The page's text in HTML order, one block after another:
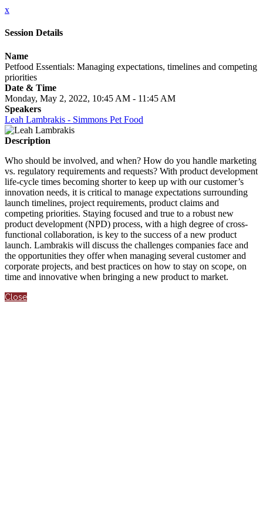
x
Session Details
Name
Petfood Essentials: Managing expectations, timelines and competing
priorities
Date & Time
Monday, May 2, 2022, 10:45 AM - 11:45 AM
Speakers
Leah Lambrakis - Simmons Pet Food
Description
Who should be involved, and when? How do you handle marketing
vs. regulatory requirements and requests? With product development
life-cycle times becoming shorter to keep up with our customer’s
innovation needs, it is critical to manage expectations surrounding
launch timelines, project requirements, product claims and
competing priorities. Staying focused and true to a robust new
product development (NPD) process, with a high degree of cross-
functional collaboration, is key to the success of a new product
launch. Lambrakis will discuss the challenges companies face and
the opportunities they offer when managing several customer and
corporate projects, and best practices on how to stay on scope, on
time and innovative when bringing a new product to market.
Close